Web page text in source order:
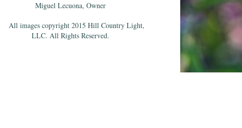
Miguel Lecuona, Owner
All images copyright 2015 Hill Country Light,
LLC. All Rights Reserved.